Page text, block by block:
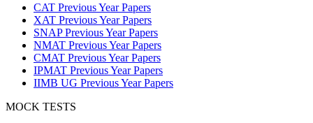
CAT Previous Year Papers
XAT Previous Year Papers
SNAP Previous Year Papers
NMAT Previous Year Papers
CMAT Previous Year Papers
IPMAT Previous Year Papers
IIMB UG Previous Year Papers
MOCK TESTS